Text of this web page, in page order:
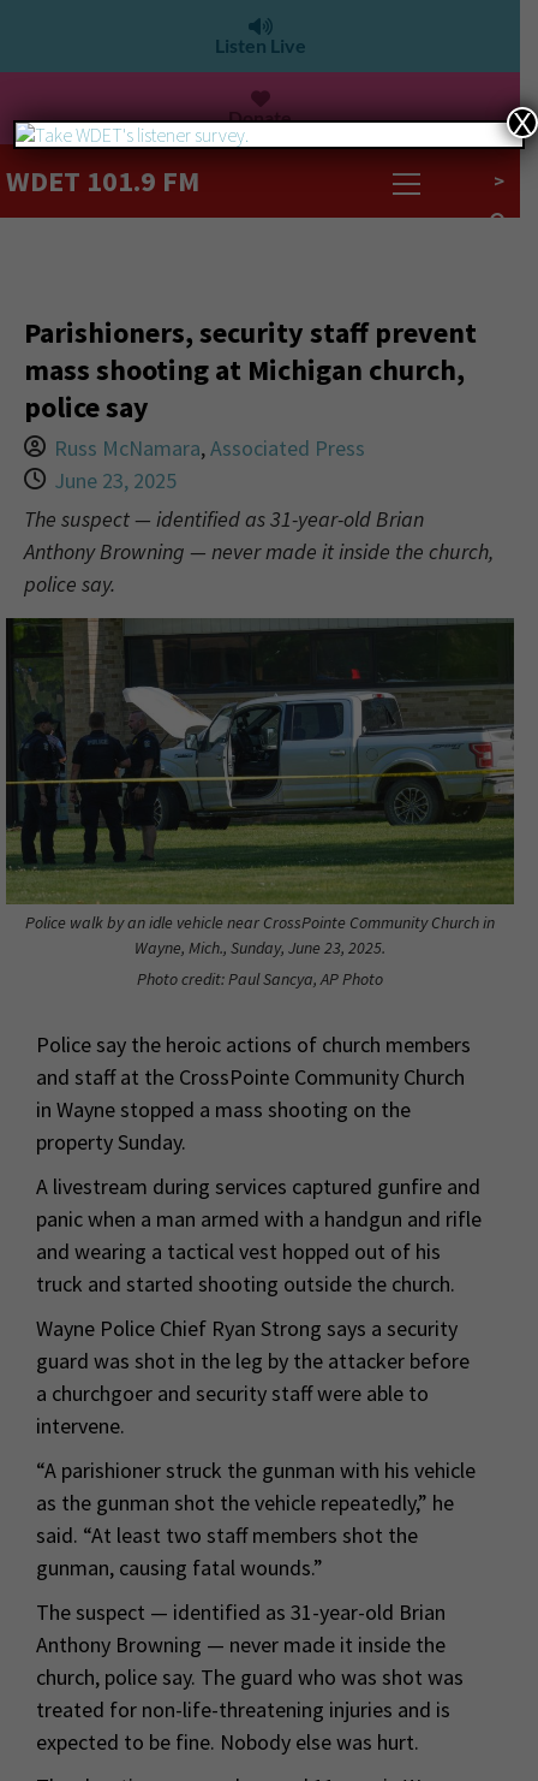
Listen Live
Donate
WDET 101.9 FM >
Parishioners, security staff prevent
mass shooting at Michigan church,
police say
Russ McNamara,Associated Press
June 23, 2025
The suspect — identified as 31-year-old Brian
Anthony Browning — never made it inside the church,
police say.
Police walk by an idle vehicle near CrossPointe Community Church in
Wayne, Mich., Sunday, June 23, 2025.
Photo credit: Paul Sancya, AP Photo
Police say the heroic actions of church members
and staff at the CrossPointe Community Church
in Wayne stopped a mass shooting on the
property Sunday.
A livestream during services captured gunfire and
panic when a man armed with a handgun and rifle
and wearing a tactical vest hopped out of his
truck and started shooting outside the church.
Wayne Police Chief Ryan Strong says a security
guard was shot in the leg by the attacker before
a churchgoer and security staff were able to
intervene.
“A parishioner struck the gunman with his vehicle
as the gunman shot the vehicle repeatedly,” he
said. “At least two staff members shot the
gunman, causing fatal wounds.”
The suspect — identified as 31-year-old Brian
Anthony Browning — never made it inside the
church, police say. The guard who was shot was
treated for non-life-threatening injuries and is
expected to be fine. Nobody else was hurt.
X